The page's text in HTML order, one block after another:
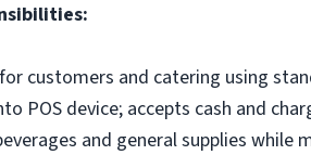
customers and catering using
POS device; accepts cash and
and general supplies while